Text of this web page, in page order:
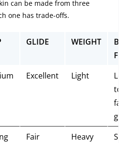
can be made from three
one has trade-offs.
GLIDE WEIGHT
Excellent Light
Fair Heavy